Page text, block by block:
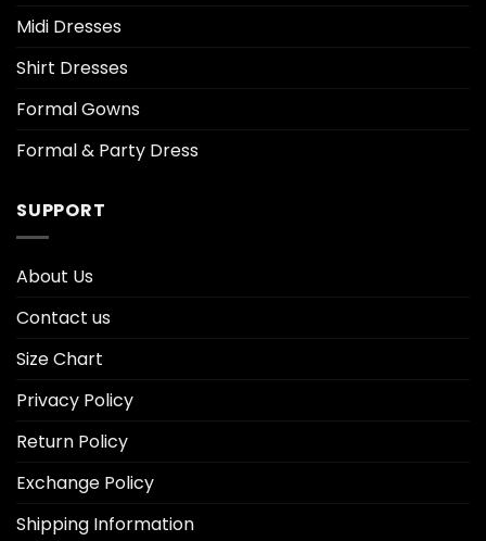
Midi Dresses
Shirt Dresses
Formal Gowns
Formal & Party Dress
SUPPORT
About Us
Contact us
Size Chart
Privacy Policy
Return Policy
Exchange Policy
Shipping Information